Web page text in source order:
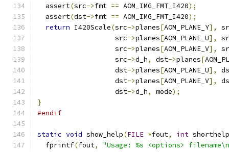
  assert
(src->fmt == AOM_IMG_FMT_I420);
  assert
(dst->fmt == AOM_IMG_FMT_I420);
return I420Scale(src->planes[AOM_PLANE_Y],
                   src
->planes[AOM_PLANE_U],
                   src
->planes[AOM_PLANE_V],
                   src
->d_h, dst->planes[
                   dst
->planes[AOM_PLANE_U],
                   dst
->planes[AOM_PLANE_V],
                   dst
->d_h, mode);
}
#endif
static void show_help(FILE *fout, int shorthelp
  fprintf
(fout, "Usage: %s <options>